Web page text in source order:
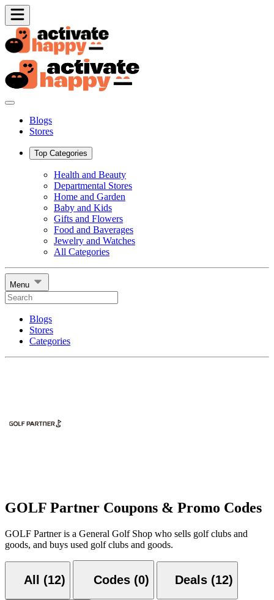
Blogs
Stores
Top Categories
Health and Beauty
Departmental Stores
Home and Garden
Baby and Kids
Gifts and Flowers
Food and Baverages
Jewelry and Watches
All Categories
Menu
Blogs
Stores
Categories
GOLF Partner Coupons & Promo Codes
GOLF Partner is a General Golf Shop who sells golf clubs and
goods, and buys used golf clubs and goods.
All (12) Codes (0) Deals (12)